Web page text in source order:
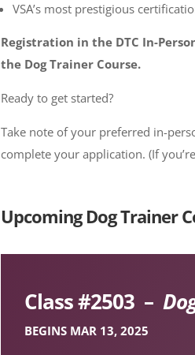
VSA’s most prestigious
Registration in the DTC In-
the Dog Trainer Course.
Ready to get started?
Take note of your preferred in-
complete your application. (If
Upcoming Dog Trainer
Class #2503 –
BEGINS MAR 13, 2025